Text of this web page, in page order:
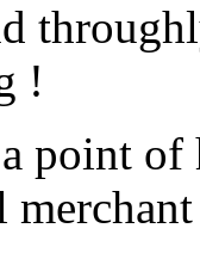
!
point